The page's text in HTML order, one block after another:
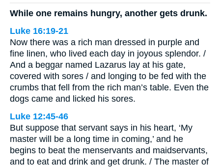
While one remains hungry, another gets drunk.
Luke 16:19-21
Now there was a rich man dressed in purple and
fine linen, who lived each day in joyous splendor. /
And a beggar named Lazarus lay at his gate,
covered with sores / and longing to be fed with the
crumbs that fell from the rich man’s table. Even the
dogs came and licked his sores.
Luke 12:45-46
But suppose that servant says in his heart, ‘My
master will be a long time in coming,’ and he
begins to beat the menservants and maidservants,
and to eat and drink and get drunk. / The master of